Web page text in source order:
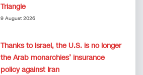
Triangle
9 August 2026
Thanks to Israel, the U.S. is no longer
the Arab monarchies’ insurance
policy against Iran